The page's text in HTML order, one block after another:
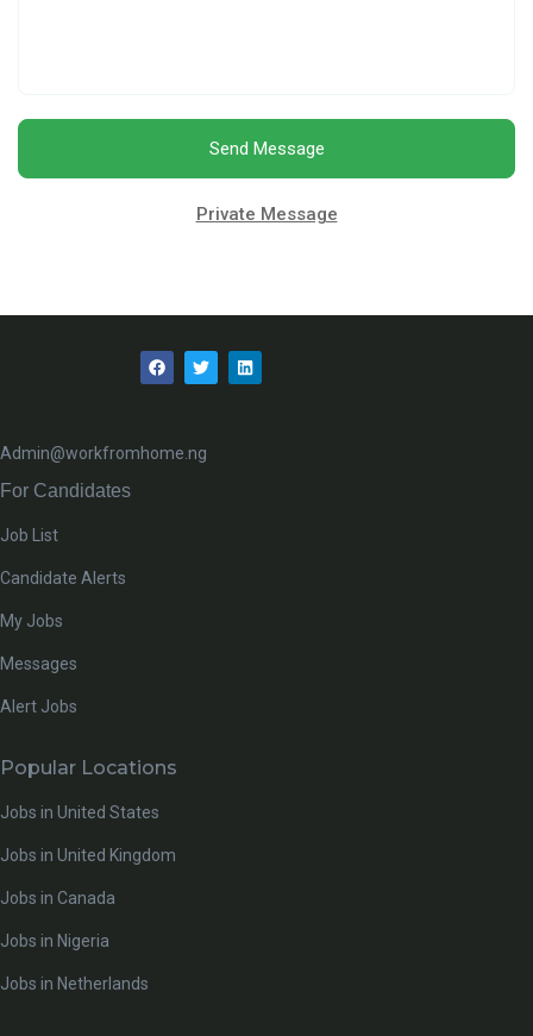
Send Message
Private Message
Admin@workfromhome.ng
For Candidates
Job List
Candidate Alerts
My Jobs
Messages
Alert Jobs
Popular Locations
Jobs in United States
Jobs in United Kingdom
Jobs in Canada
Jobs in Nigeria
Jobs in Netherlands